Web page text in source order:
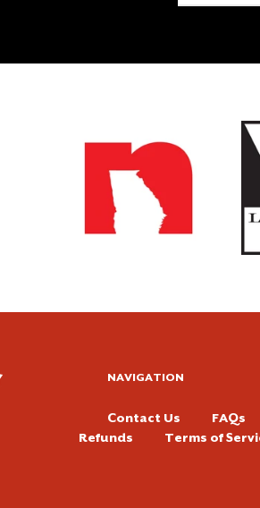
NAVIGATION
Contact Us FAQs
Refunds
Terms of